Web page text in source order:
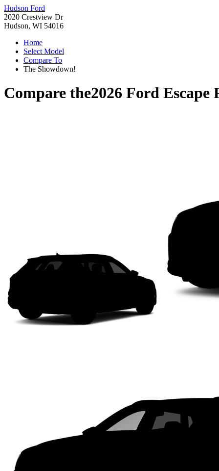
Hudson Ford
2020 Crestview Dr
Hudson, WI 54016
Home
Select Model
Compare To
The Showdown!
Compare the2026 Ford Escape